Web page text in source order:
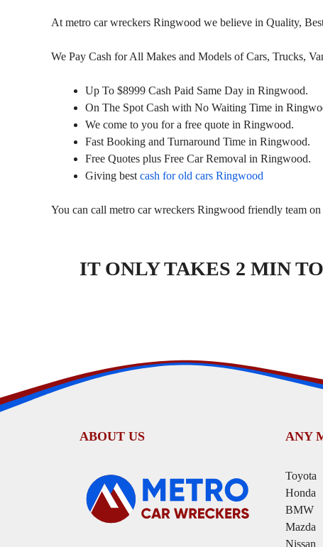
At metro car wreckers Ringwood we believe in Quality,
We Pay Cash for All Makes and Models of Cars, Trucks,
Up To $8999 Cash Paid Same Day in Ringwood.
On The Spot Cash with No Waiting Time in
We come to you for a free quote in Ringwood.
Fast Booking and Turnaround Time in Ringwood.
Free Quotes plus Free Car Removal in Ringwood.
Giving best cash for old cars Ringwood
You can call metro car wreckers Ringwood friendly team
IT ONLY TAKES 2 MIN
ABOUT US ANY
Toyota
Honda
BMW
Mazda
Nissan